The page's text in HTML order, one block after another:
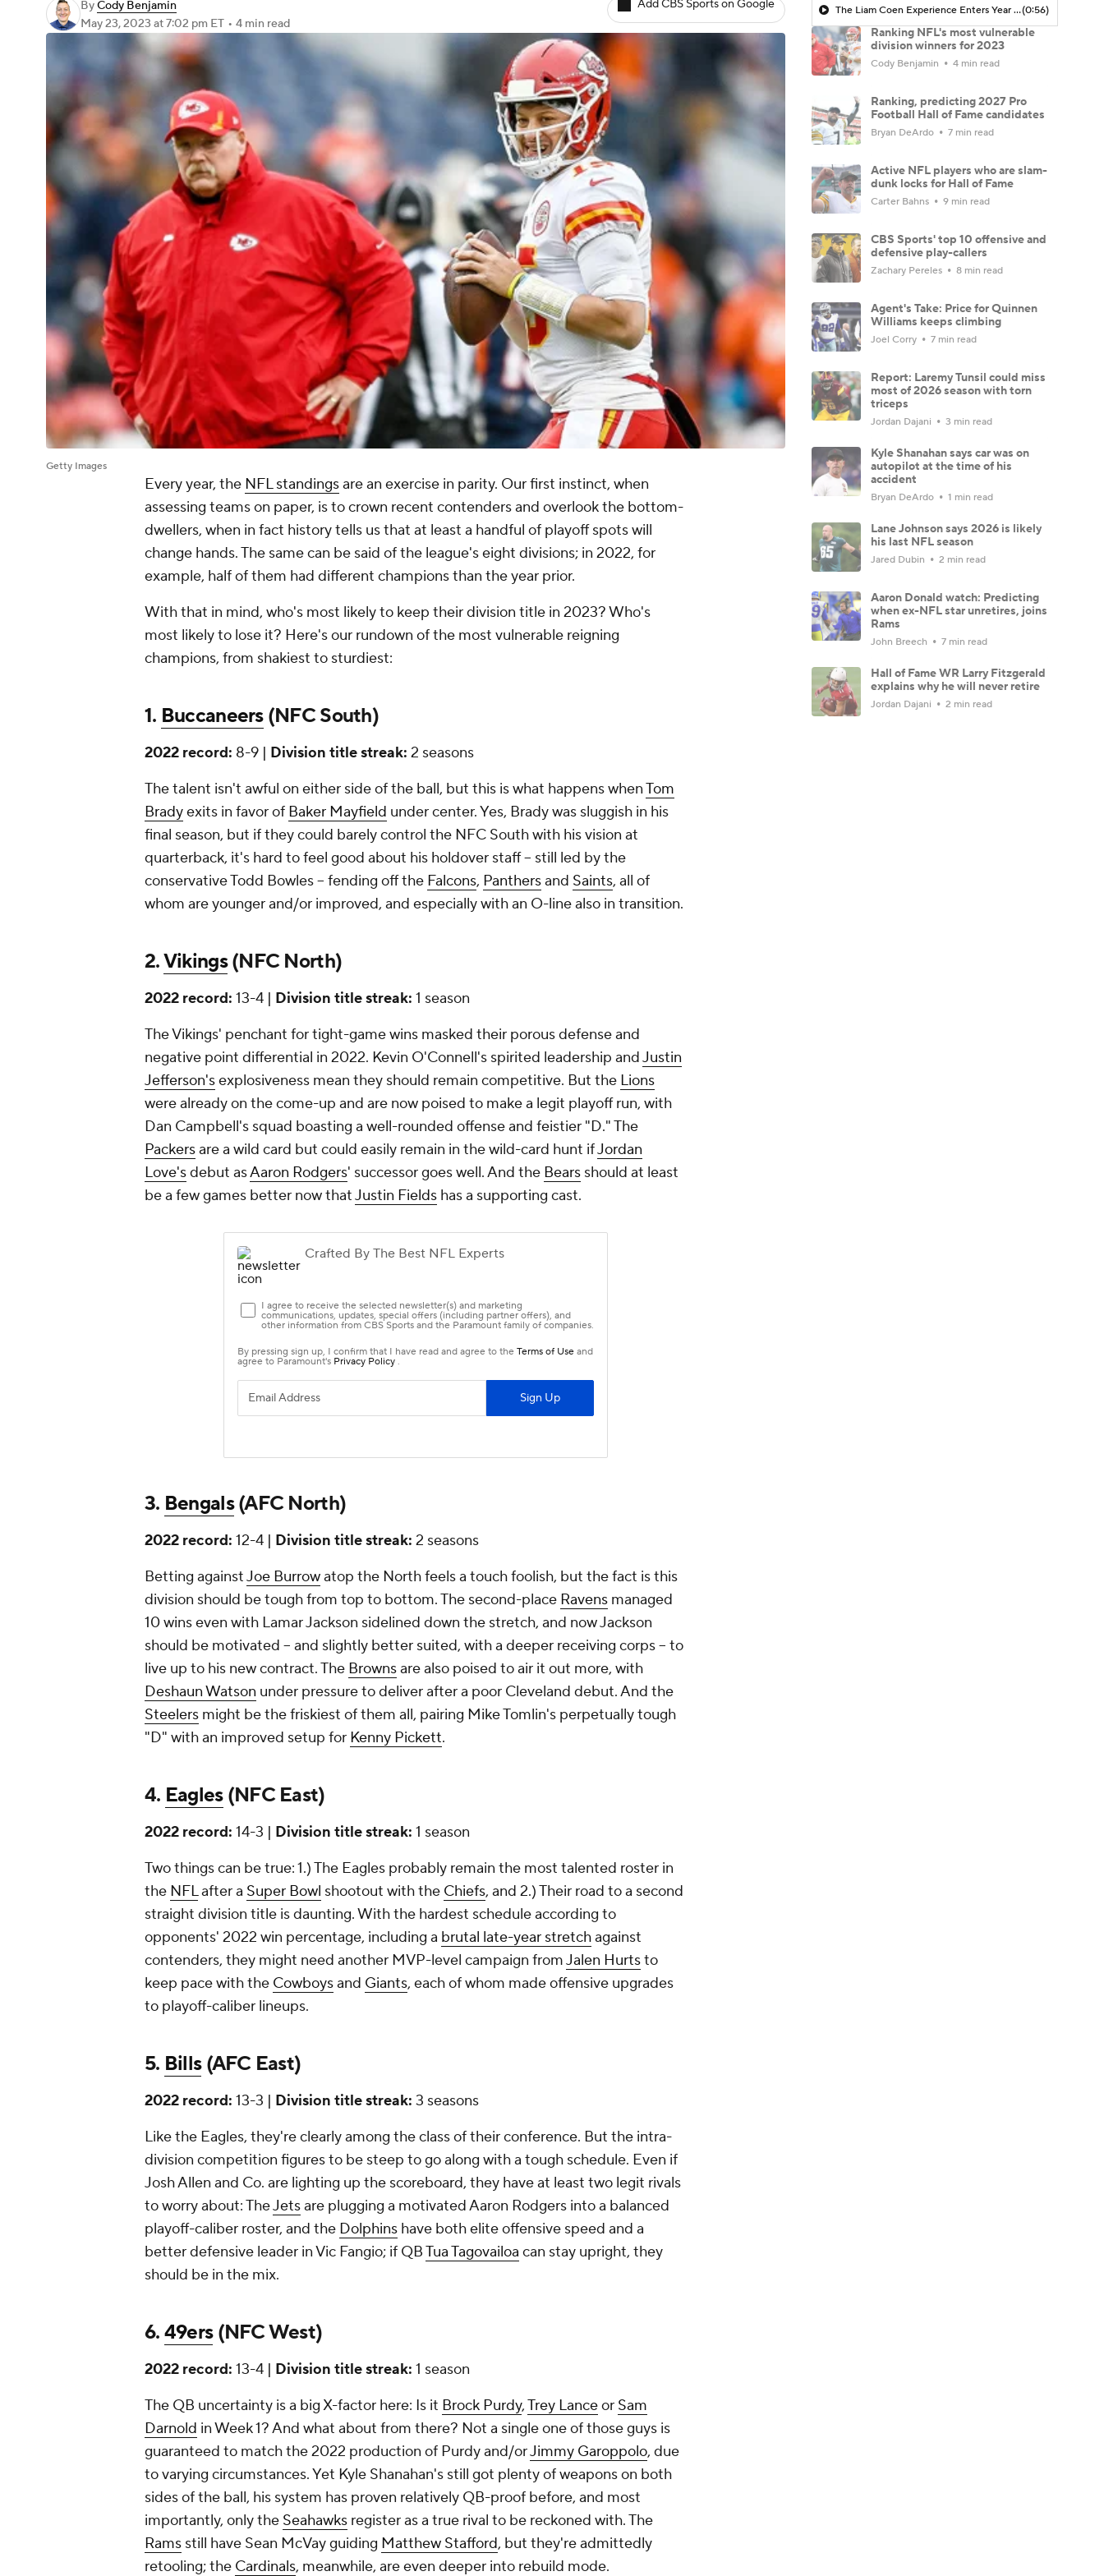
ByCody Benjamin
May 23, 2023 at 7:02 pm ET • 4 min read
Add CBS Sports on Google
Getty Images
Every year, the NFL standingsare an exercise in parity. Our first instinct, when
assessing teams on paper, is to crown recent contenders and overlook the bottom-
dwellers, when in fact history tells us that at least a handful of playoff spots will
change hands. The same can be said of the league's eight divisions; in 2022, for
example, half of them had different champions than the year prior.
With that in mind, who's most likely to keep their division title in 2023? Who's
most likely to lose it? Here's our rundown of the most vulnerable reigning
champions, from shakiest to sturdiest:
1. Buccaneers(NFC South)
2022 record: 8-9 | Division title streak: 2 seasons
The talent isn't awful on either side of the ball, but this is what happens whenTom
Bradyexits in favor of Baker Mayfield under center. Yes, Brady was sluggish in his
final season, but if they could barely control the NFC South with his vision at
quarterback, it's hard to feel good about his holdover staff -- still led by the
conservative Todd Bowles -- fending off the Falcons, Panthersand Saints, all of
whom are younger and/or improved, and especially with an O-line also in transition.
2.Vikings(NFC North)
2022 record: 13-4 | Division title streak: 1 season
The Vikings' penchant for tight-game wins masked their porous defense and
negative point differential in 2022. Kevin O'Connell's spirited leadership andJustin
Jefferson'sexplosiveness mean they should remain competitive. But the Lions
were already on the come-up and are now poised to make a legit playoff run, with
Dan Campbell's squad boasting a well-rounded offense and feistier "D." The
Packersare a wild card but could easily remain in the wild-card hunt ifJordan
Love'sdebut asAaron Rodgers' successor goes well. And the Bears should at least
be a few games better now thatJustin Fields has a supporting cast.
3. Bengals(AFC North)
2022 record: 12-4 | Division title streak: 2 seasons
Betting againstJoe Burrowatop the North feels a touch foolish, but the fact is this
division should be tough from top to bottom. The second-place Ravens managed
10 wins even with Lamar Jackson sidelined down the stretch, and now Jackson
should be motivated -- and slightly better suited, with a deeper receiving corps -- to
live up to his new contract. The Brownsare also poised to air it out more, with
Deshaun Watson under pressure to deliver after a poor Cleveland debut. And the
Steelers might be the friskiest of them all, pairing Mike Tomlin's perpetually tough
"D" with an improved setup for Kenny Pickett.
4. Eagles(NFC East)
2022 record: 14-3 | Division title streak: 1 season
Two things can be true: 1.) The Eagles probably remain the most talented roster in
the NFLafter a Super Bowl shootout with the Chiefs, and 2.) Their road to a second
straight division title is daunting. With the hardest schedule according to
opponents' 2022 win percentage, including a brutal late-year stretchagainst
contenders, they might need another MVP-level campaign fromJalen Hurtsto
keep pace with the Cowboysand Giants, each of whom made offensive upgrades
to playoff-caliber lineups.
5. Bills(AFC East)
2022 record: 13-3 | Division title streak: 3 seasons
Like the Eagles, they're clearly among the class of their conference. But the intra-
division competition figures to be steep to go along with a tough schedule. Even if
Josh Allen and Co. are lighting up the scoreboard, they have at least two legit rivals
to worry about: TheJetsare plugging a motivated Aaron Rodgers into a balanced
playoff-caliber roster, and the Dolphins have both elite offensive speed and a
better defensive leader in Vic Fangio; if QBTua Tagovailoa can stay upright, they
should be in the mix.
6.49ers(NFC West)
2022 record: 13-4 | Division title streak: 1 season
The QB uncertainty is a big X-factor here: Is it Brock Purdy,Trey Lanceor Sam
Darnold in Week 1? And what about from there? Not a single one of those guys is
guaranteed to match the 2022 production of Purdy and/orJimmy Garoppolo, due
to varying circumstances. Yet Kyle Shanahan's still got plenty of weapons on both
sides of the ball, his system has proven relatively QB-proof before, and most
importantly, only the Seahawks register as a true rival to be reckoned with. The
Rams still have Sean McVay guiding Matthew Stafford, but they're admittedly
retooling; the Cardinals, meanwhile, are even deeper into rebuild mode.
The Liam Coen Experience Enters Year 2 In Jacksonville(0:56)
Ranking NFL's most vulnerable
division winners for 2023
Cody Benjamin 4 min read
Ranking, predicting 2027 Pro
Football Hall of Fame candidates
Bryan DeArdo 7 min read
Active NFL players who are slam-
dunk locks for Hall of Fame
Carter Bahns 9 min read
CBS Sports' top 10 offensive and
defensive play-callers
Zachary Pereles 8 min read
Agent's Take: Price for Quinnen
Williams keeps climbing
Joel Corry 7 min read
Report: Laremy Tunsil could miss
most of 2026 season with torn
triceps
Jordan Dajani 3 min read
Kyle Shanahan says car was on
autopilot at the time of his
accident
Bryan DeArdo 1 min read
Lane Johnson says 2026 is likely
his last NFL season
Jared Dubin 2 min read
Aaron Donald watch: Predicting
when ex-NFL star unretires, joins
Rams
John Breech 7 min read
Hall of Fame WR Larry Fitzgerald
explains why he will never retire
Jordan Dajani 2 min read